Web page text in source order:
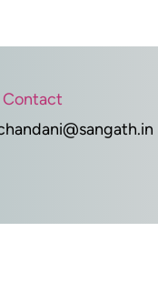
Contact